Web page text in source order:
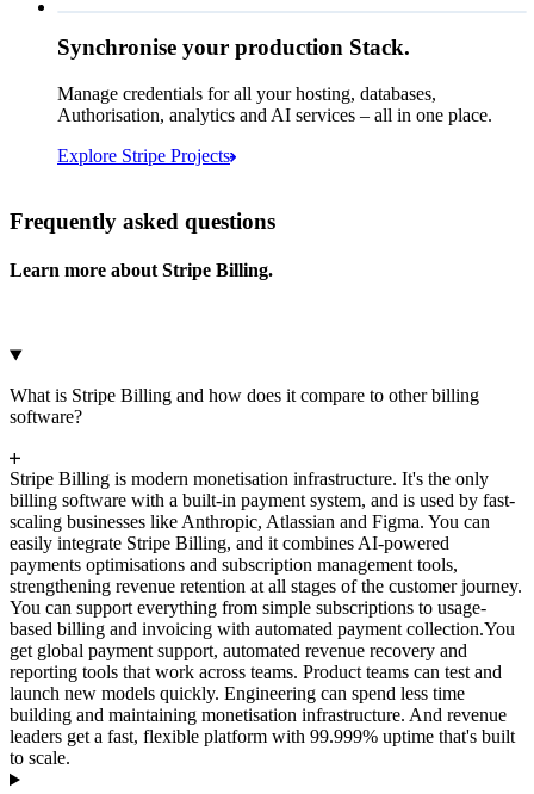
https://dashboard.stripe.com/quer...
Microsoft Azure Google Cloud Storage
Synchronise your production Stack.
Manage credentials for all your hosting, databases,
Authorisation, analytics and AI services – all in one place.
Explore Stripe Projects
Frequently asked questions
Learn more about Stripe Billing.
What is Stripe Billing and how does it compare to other billing
software?
Stripe Billing is modern monetisation infrastructure. It's the only
billing software with a built-in payment system, and is used by fast-
scaling businesses like Anthropic, Atlassian and Figma. You can
easily integrate Stripe Billing, and it combines AI-powered
payments optimisations and subscription management tools,
strengthening revenue retention at all stages of the customer journey.
You can support everything from simple subscriptions to usage-
based billing and invoicing with automated payment collection.You
get global payment support, automated revenue recovery and
reporting tools that work across teams. Product teams can test and
launch new models quickly. Engineering can spend less time
building and maintaining monetisation infrastructure. And revenue
leaders get a fast, flexible platform with 99.999% uptime that's built
to scale.